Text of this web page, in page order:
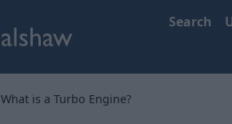
Search
What is a Turbo Engine?